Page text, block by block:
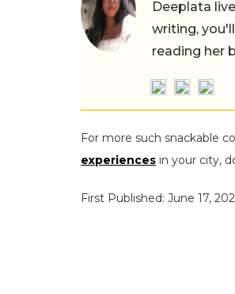
Deeplata
writing,
reading her
For more such snackable
experiences in your city,
First Published: June 17,